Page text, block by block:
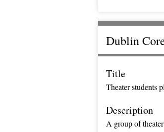
Dublin
Title
Theater students
Description
A group of